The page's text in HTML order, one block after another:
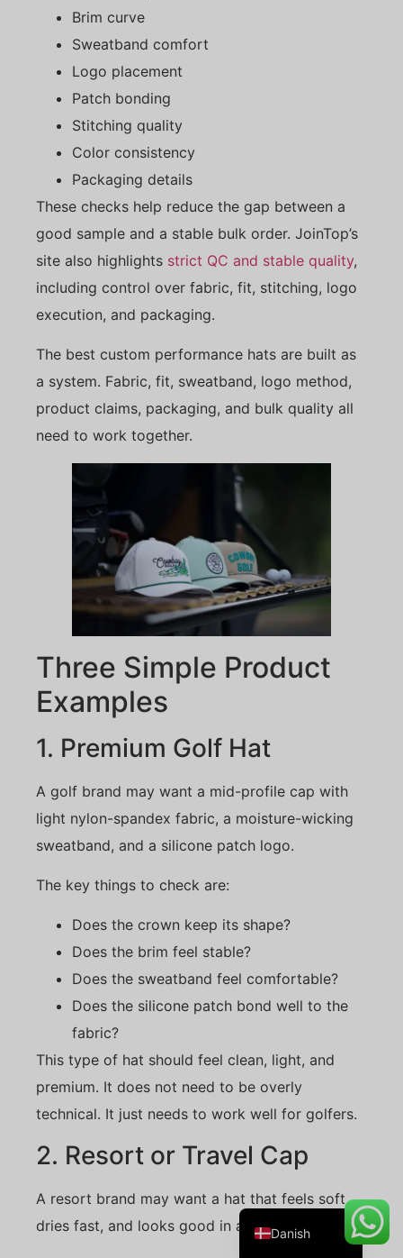
Brim curve
Sweatband comfort
Logo placement
Patch bonding
Stitching quality
Color consistency
Packaging details
These checks help reduce the gap between a
good sample and a stable bulk order. JoinTop’s
site also highlights strict QC and stable quality,
including control over fabric, fit, stitching, logo
execution, and packaging.
The best custom performance hats are built as
a system. Fabric, fit, sweatband, logo method,
product claims, packaging, and bulk quality all
need to work together.
Three Simple Product
Examples
1. Premium Golf Hat
A golf brand may want a mid-profile cap with
light nylon-spandex fabric, a moisture-wicking
sweatband, and a silicone patch logo.
The key things to check are:
Does the crown keep its shape?
Does the brim feel stable?
Does the sweatband feel comfortable?
Does the silicone patch bond well to the
fabric?
This type of hat should feel clean, light, and
premium. It does not need to be overly
technical. It just needs to work well for golfers.
2. Resort or Travel Cap
A resort brand may want a hat that feels soft,
dries fast, and looks good in a retail shop.
Danish
English
German
Spanish
French
Amharic
Portuguese